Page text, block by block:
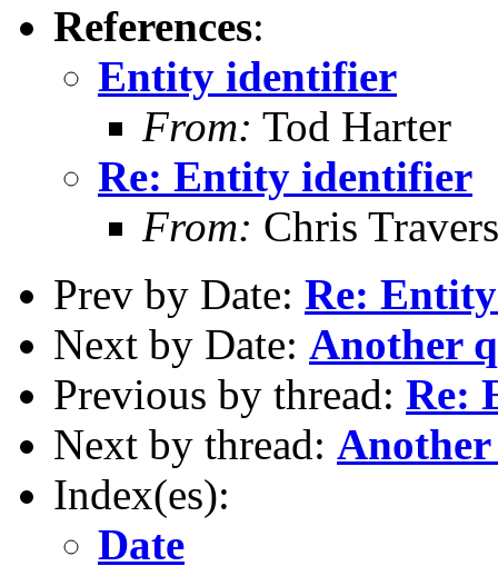
References:
Entity identifier
From: Tod Harter
Re: Entity identifier
From: Chris Travers
Prev by Date: Re:
Next by Date: Another
Previous by thread: Re:
Next by thread: Another
Index(es):
Date